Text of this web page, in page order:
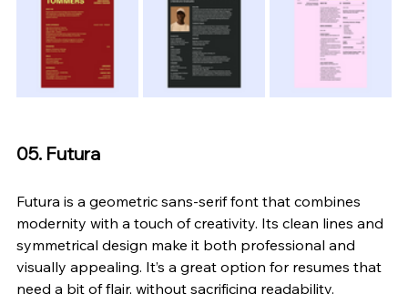
05. Futura
Futura is a geometric sans-serif font that combines
modernity with a touch of creativity. Its clean lines and
symmetrical design make it both professional and
visually appealing. It’s a great option for resumes that
need a bit of flair, without sacrificing readability.